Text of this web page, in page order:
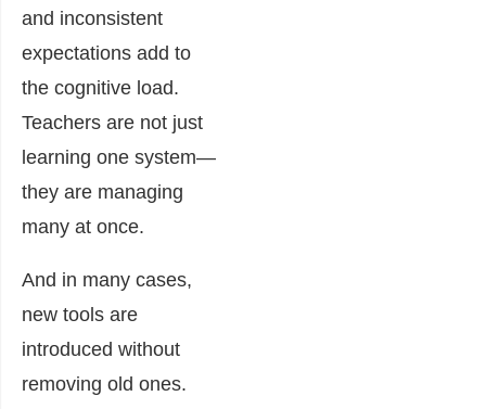
and inconsistent
expectations add to
the cognitive load.
Teachers are not just
learning one system—
they are managing
many at once.
And in many cases,
new tools are
introduced without
removing old ones.